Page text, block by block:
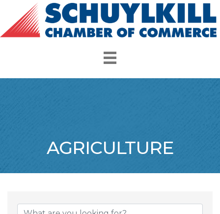
AGRICULTURE
{Directory